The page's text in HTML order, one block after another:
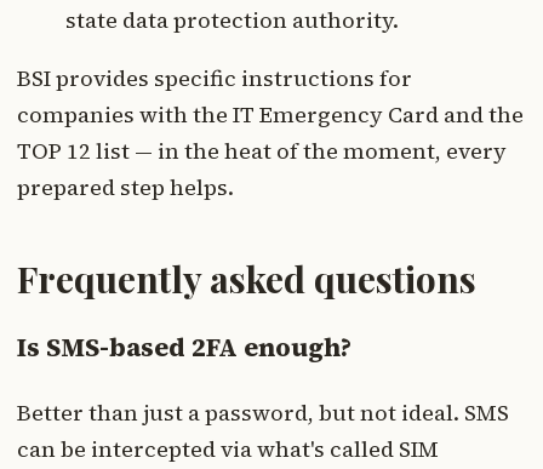
state data protection authority.
BSI provides specific instructions for
companies with the IT Emergency Card and the
TOP 12 list — in the heat of the moment, every
prepared step helps.
Frequently asked questions
Is SMS-based 2FA enough?
Better than just a password, but not ideal. SMS
can be intercepted via what's called SIM